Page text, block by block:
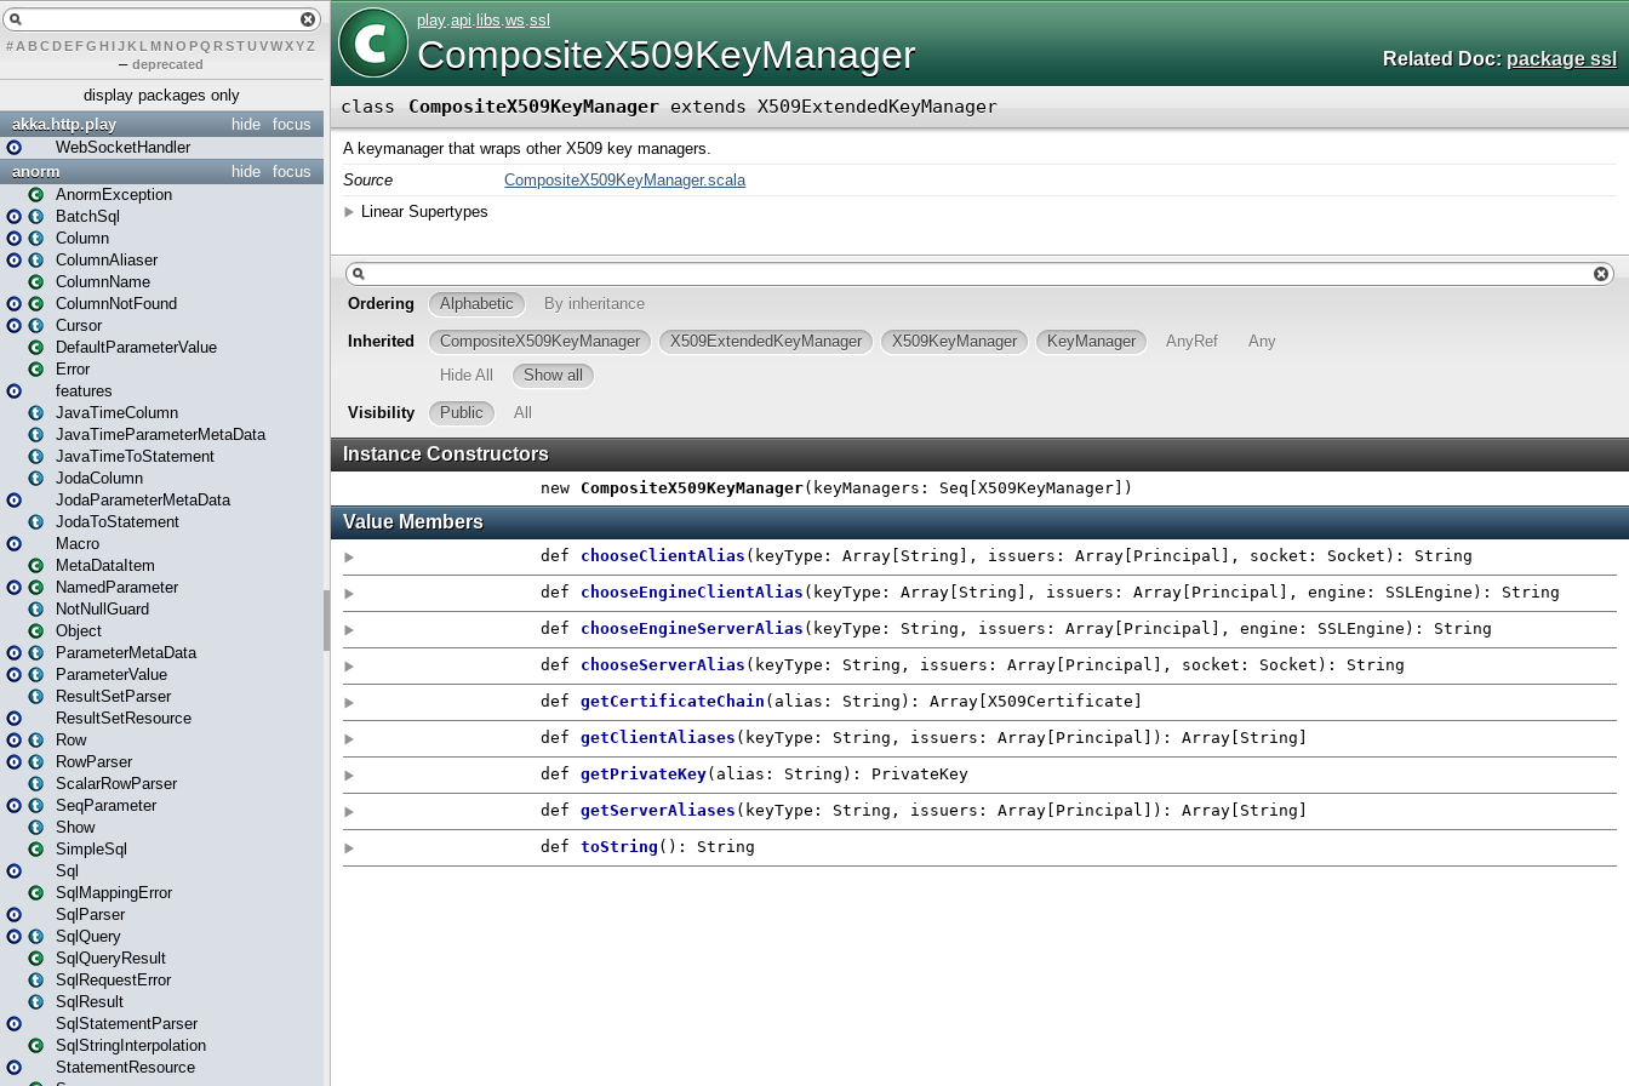
# A BCDEFG H IJK L MN O PQ RSTUVWXYZ
– deprecated
display packages only
focus
hide
akka.http.play
WebSocketHandler
focus
hide
anorm
AnormException
BatchSql
Column
ColumnAliaser
ColumnName
ColumnNotFound
Cursor
DefaultParameterValue
Error
features
JavaTimeColumn
JavaTimeParameterMetaData
JavaTimeToStatement
JodaColumn
JodaParameterMetaData
JodaToStatement
Macro
MetaDataItem
NamedParameter
NotNullGuard
Object
ParameterMetaData
ParameterValue
ResultSetParser
ResultSetResource
Row
RowParser
ScalarRowParser
SeqParameter
Show
SimpleSql
Sql
SqlMappingError
SqlParser
SqlQuery
SqlQueryResult
SqlRequestError
SqlResult
SqlStatementParser
SqlStringInterpolation
StatementResource